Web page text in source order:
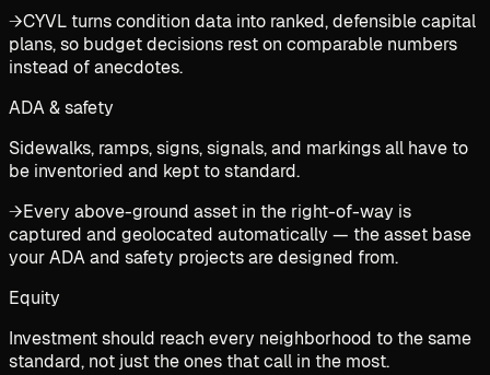
→CYVL turns condition data into ranked, defensible capital
plans, so budget decisions rest on comparable numbers
instead of anecdotes.
ADA & safety
Sidewalks, ramps, signs, signals, and markings all have to
be inventoried and kept to standard.
→Every above-ground asset in the right-of-way is
captured and geolocated automatically — the asset base
your ADA and safety projects are designed from.
Equity
Investment should reach every neighborhood to the same
standard, not just the ones that call in the most.